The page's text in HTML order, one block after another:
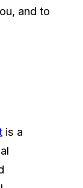
and to
is a